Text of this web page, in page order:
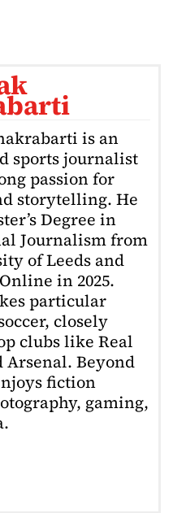
is an
sports journalist
passion for
storytelling. He
Degree in
Journalism from
of Leeds and
in 2025.
particular
closely
clubs like Real
Beyond
fiction
gaming,